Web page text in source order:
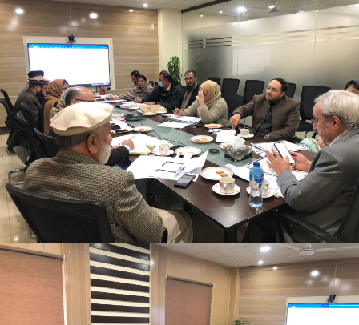
Mr. Asghar Ali, chaired monthly progress review
meeting on 11-1-2023